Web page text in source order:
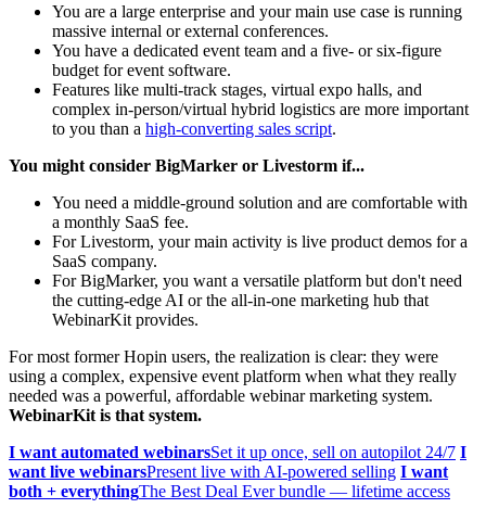
You are a large enterprise and your main use case is running
massive internal or external conferences.
You have a dedicated event team and a five- or six-figure
budget for event software.
Features like multi-track stages, virtual expo halls, and
complex in-person/virtual hybrid logistics are more important
to you than a high-converting sales script.
You might consider BigMarker or Livestorm if...
You need a middle-ground solution and are comfortable with
a monthly SaaS fee.
For Livestorm, your main activity is live product demos for a
SaaS company.
For BigMarker, you want a versatile platform but don't need
the cutting-edge AI or the all-in-one marketing hub that
WebinarKit provides.
For most former Hopin users, the realization is clear: they were
using a complex, expensive event platform when what they really
needed was a powerful, affordable webinar marketing system.
WebinarKit is that system.
I want automated webinarsSet it up once, sell on autopilot 24/7 I
want live webinarsPresent live with AI-powered selling I want
both + everythingThe Best Deal Ever bundle — lifetime access